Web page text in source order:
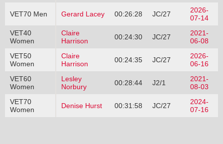
VET70 Men Gerard Lacey 00:26:28 JC/27
2026-
07-14
VET40
Women
Claire
Harrison
00:24:30 JC/27
2021-
06-08
VET50
Women
Claire
Harrison
00:24:35 JC/27
2026-
06-16
VET60
Women
Lesley
Norbury
00:28:44 J2/1
2021-
08-03
VET70
Women
Denise Hurst 00:31:58 JC/27
2024-
07-16